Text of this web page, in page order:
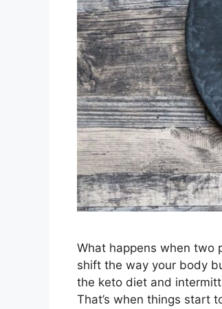
What happens when two
shift the way your body
the keto diet and
That’s when things start